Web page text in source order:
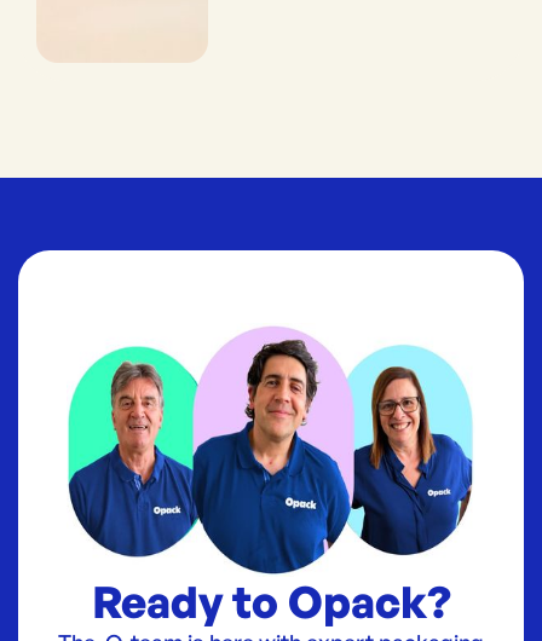
Ready to Opack?